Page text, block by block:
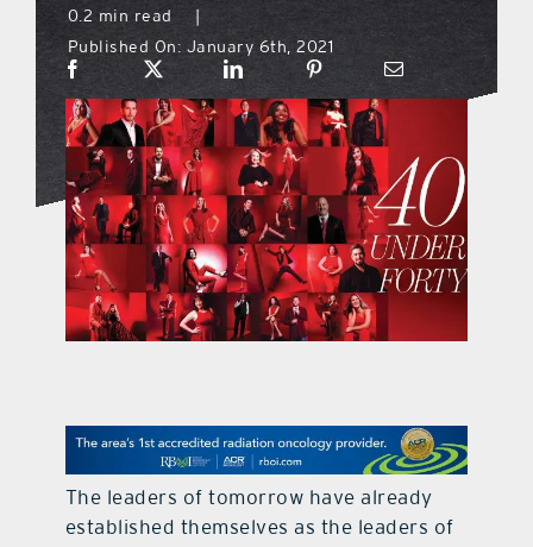
what’s going on
distribution locations
the style podcast
sports hub podcast
digital issues
promotional features
0.2 min read
Published On: January 6th, 2021
The leaders of tomorrow have already
established themselves as the leaders of